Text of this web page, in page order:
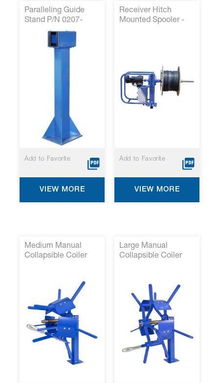
Paralleling Guide
Stand P/N 0207-
Add to Favorite
VIEW MORE
Receiver Hitch
Mounted Spooler -
Add to Favorite
VIEW MORE
Medium Manual
Collapsible Coiler
Large Manual
Collapsible Coiler